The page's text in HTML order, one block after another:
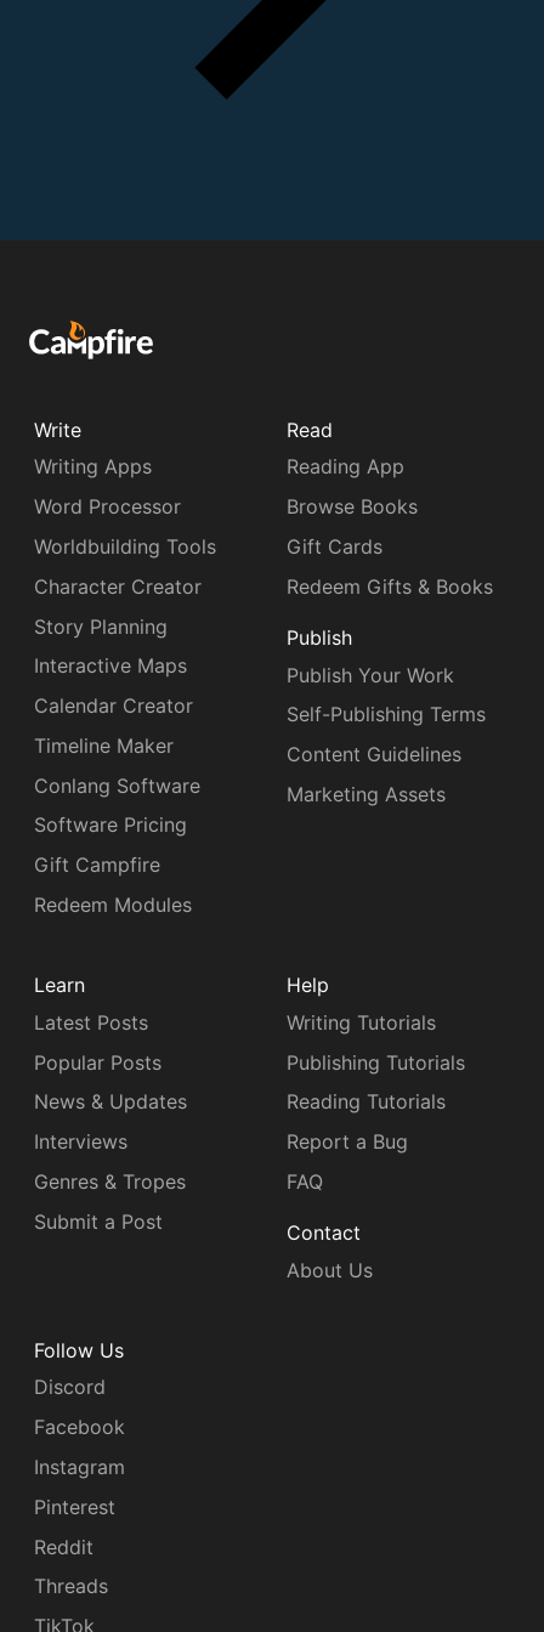
Write
Writing Apps
Word Processor
Worldbuilding Tools
Character Creator
Story Planning
Interactive Maps
Calendar Creator
Timeline Maker
Conlang Software
Software Pricing
Gift Campfire
Redeem Modules
Read
Reading App
Browse Books
Gift Cards
Redeem Gifts & Books
Publish
Publish Your Work
Self-Publishing Terms
Content Guidelines
Marketing Assets
Learn
Latest Posts
Popular Posts
News & Updates
Interviews
Genres & Tropes
Submit a Post
Help
Writing Tutorials
Publishing Tutorials
Reading Tutorials
Report a Bug
FAQ
Contact
About Us
Follow Us
Discord
Facebook
Instagram
Pinterest
Reddit
Threads
TikTok